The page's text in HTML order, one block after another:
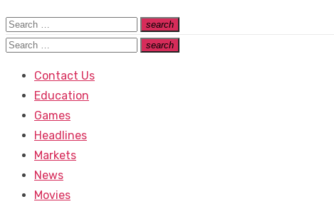
Search
for:
search
Search
Search
search
Search
Contact Us
Education
Games
Headlines
Markets
News
Movies